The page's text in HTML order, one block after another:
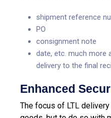
shipment reference
PO
consignment note
date, etc. much more
delivery to the final
Enhanced
The focus of LTL